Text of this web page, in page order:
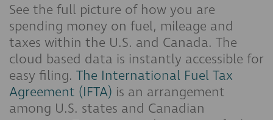
See the full picture of how you are
spending money on fuel, mileage and
taxes within the U.S. and Canada. The
cloud based data is instantly accessible for
easy filing. The International Fuel Tax
Agreement (IFTA) is an arrangement
among U.S. states and Canadian